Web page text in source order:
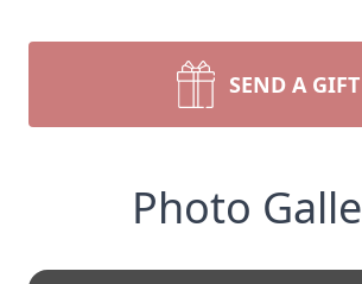
SEND A GIFT
Photo